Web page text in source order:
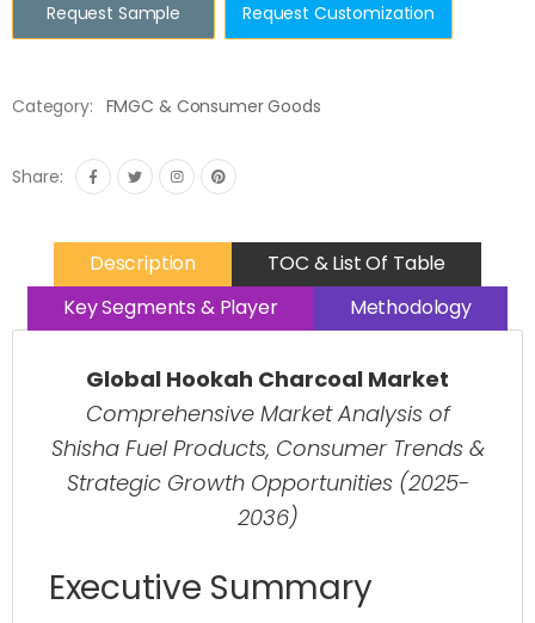
Request Sample Request Customization
Category: FMGC & Consumer Goods
Share:
Description
TOC & List Of Table
Key Segments & Player
Methodology
Global Hookah Charcoal Market
Comprehensive Market Analysis of
Shisha Fuel Products, Consumer Trends &
Strategic Growth Opportunities (2025-
2036)
Executive Summary